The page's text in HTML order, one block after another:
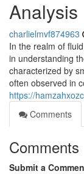
Analysis
charlielmvf874963
In the realm of
in understanding
characterized by
often observed in
https://
Comments
Comments
Submit a